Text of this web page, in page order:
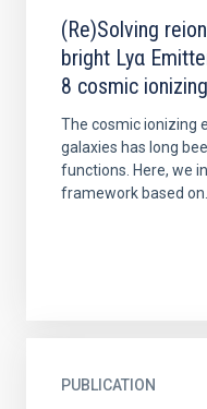
(Re)Solving
bright Lyα
8 cosmic
The cosmic ionizing
galaxies has long
functions. Here, we
framework based on...
PUBLICATION